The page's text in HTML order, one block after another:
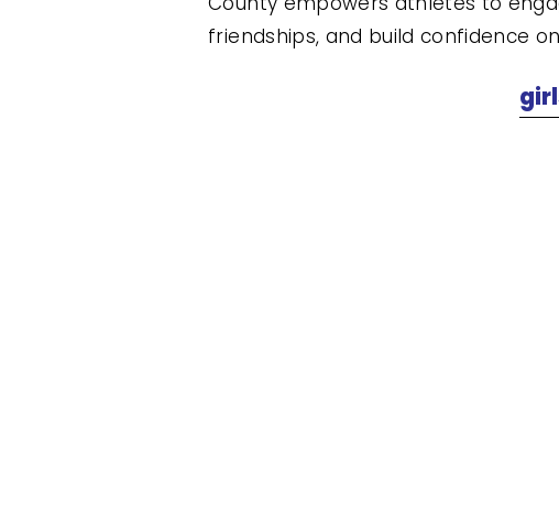
friendships, and build confidence